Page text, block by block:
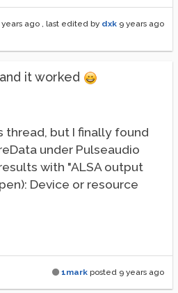
years ago , last edited by dxk 9 years ago
it worked
thread, but I finally found
under Pulseaudio
with "ALSA output
Device or resource
1mark posted 9 years ago